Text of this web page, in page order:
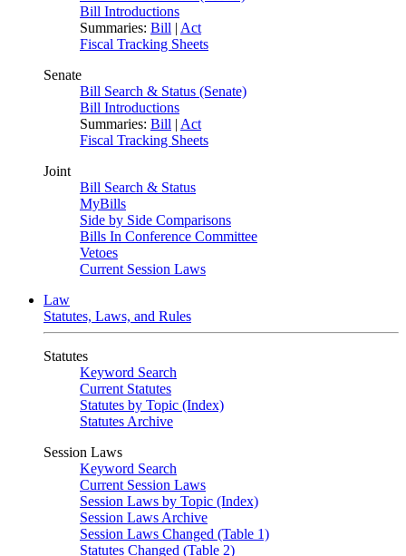
Bill Introductions
Summaries: Bill | Act
Fiscal Tracking Sheets
Senate
Bill Search & Status (Senate)
Bill Introductions
Summaries: Bill | Act
Fiscal Tracking Sheets
Joint
Bill Search & Status
MyBills
Side by Side Comparisons
Bills In Conference Committee
Vetoes
Current Session Laws
Law
Statutes, Laws, and Rules
Statutes
Keyword Search
Current Statutes
Statutes by Topic (Index)
Statutes Archive
Session Laws
Keyword Search
Current Session Laws
Session Laws by Topic (Index)
Session Laws Archive
Session Laws Changed (Table 1)
Statutes Changed (Table 2)